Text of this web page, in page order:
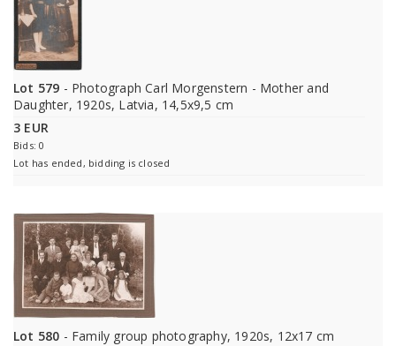
Lot 579 - Photograph Carl Morgenstern - Mother and
Daughter, 1920s, Latvia, 14,5x9,5 cm
3 EUR
Bids: 0
Lot has ended, bidding is closed
Lot 580 - Family group photography, 1920s, 12x17 cm